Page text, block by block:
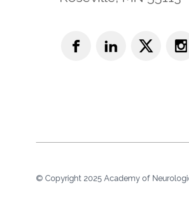
© Copyright 2025 Academy of